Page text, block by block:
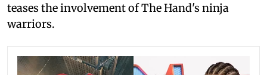
teases the involvement of The Hand's ninja
warriors.